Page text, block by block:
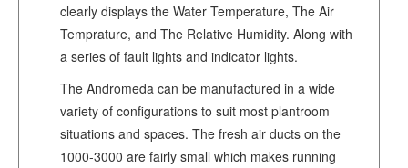
clearly displays the Water Temperature, The Air
Temprature, and The Relative Humidity. Along with
a series of fault lights and indicator lights.
The Andromeda can be manufactured in a wide
variety of configurations to suit most plantroom
situations and spaces. The fresh air ducts on the
1000-3000 are fairly small which makes running